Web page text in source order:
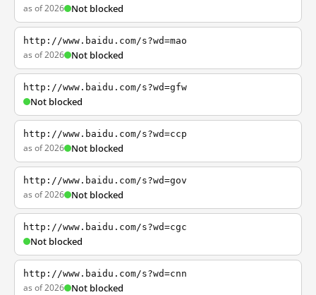
as of 2026 Not blocked
http://www.baidu.com/s?wd=mao
as of 2026 Not blocked
http://www.baidu.com/s?wd=gfw
Not blocked
http://www.baidu.com/s?wd=ccp
as of 2026 Not blocked
http://www.baidu.com/s?wd=gov
as of 2026 Not blocked
http://www.baidu.com/s?wd=cgc
Not blocked
http://www.baidu.com/s?wd=cnn
as of 2026 Not blocked